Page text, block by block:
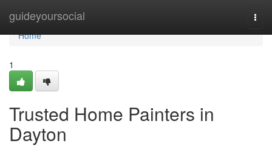
guideyoursocial
Home
Home
1
Trusted Home Painters in
Dayton